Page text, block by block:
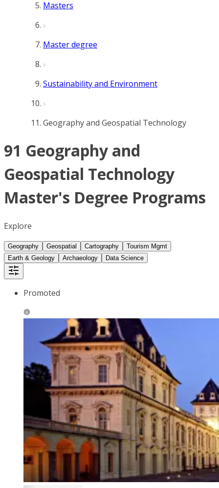
Masters
Master degree
Sustainability and Environment
Geography and Geospatial Technology
91 Geography and
Geospatial Technology
Master's Degree Programs
Explore
Geography Geospatial Cartography
Tourism Mgmt
Earth & Geology
Archaeology Data Science
Promoted